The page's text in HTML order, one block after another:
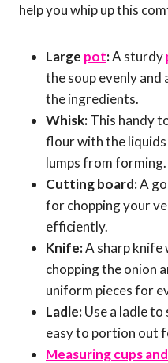
help you whip up this
Large pot:A sturdy
the soup evenly and
the ingredients.
Whisk:This handy
flour with the
lumps from forming.
Cutting board:A
for chopping your
efficiently.
Knife:A sharp knife
chopping the onion
uniform pieces for
Ladle:Use a ladle
easy to portion out
Measuring cups